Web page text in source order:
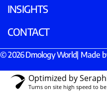
INSIGHTS
CONTACT
© 2026 Dmology World | Made
Optimized by
Turns on site high speed to